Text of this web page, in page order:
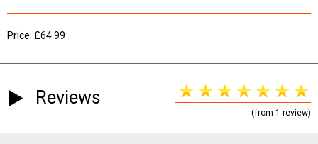
Price: £64.99
Reviews
(from 1 review)